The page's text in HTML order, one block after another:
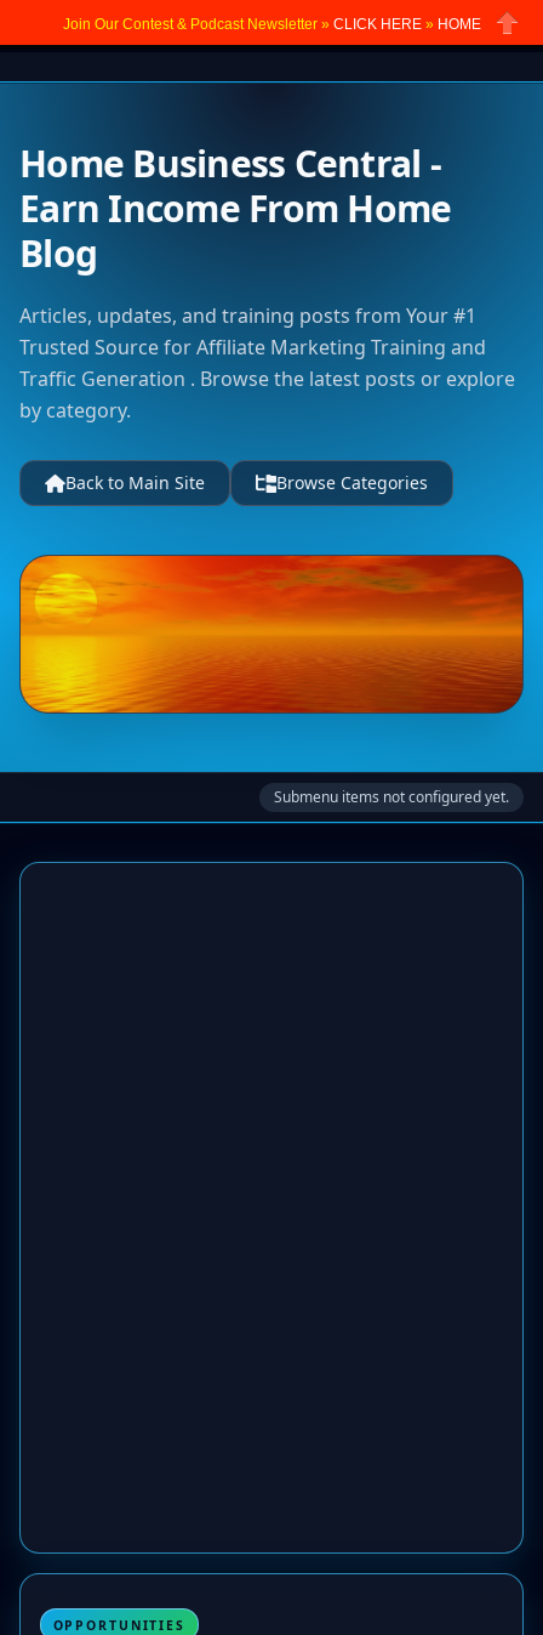
Join Our Contest & Podcast Newsletter » CLICK HERE» HOME
Home Business Central -
Earn Income From Home
Blog
Articles, updates, and training posts from Your #1
Trusted Source for Affiliate Marketing Training and
Traffic Generation . Browse the latest posts or explore
by category.
Back to Main Site Browse Categories
Submenu items not configured yet.
OPPORTUNITIES